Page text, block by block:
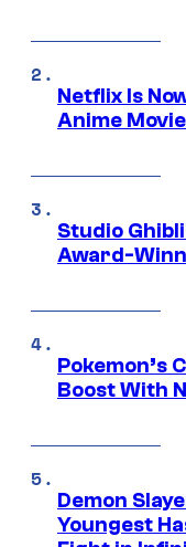
Netflix Is
Anime
Studio
Award-
Pokemon’s
Boost With
Demon
Youngest